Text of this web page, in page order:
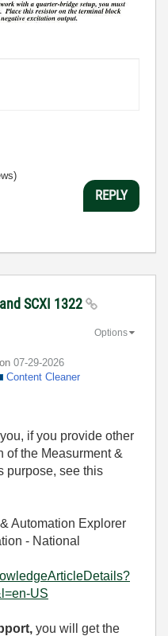
REPLY
SCXI 1322
‎07-29-2026
Content Cleaner
Options
if you provide other
of the Measurment &
purpose, see this
Automation Explorer
- National
US
you will get the